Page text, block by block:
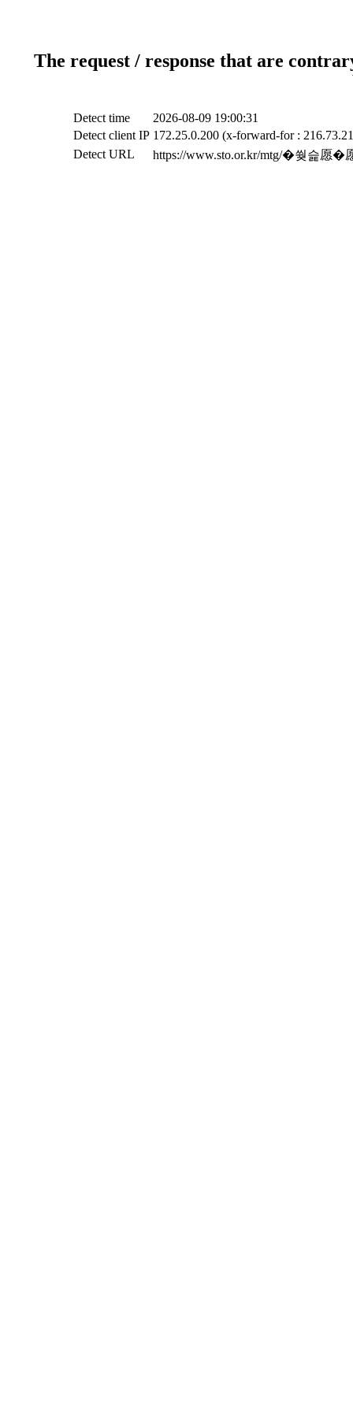
The request / response that are
Detect time
2026-08-09 19:00:31
Detect client IP 172.25.0.200 (x-forward-for :
Detect URL
https://www.sto.or.kr/mtg/�쒖슱